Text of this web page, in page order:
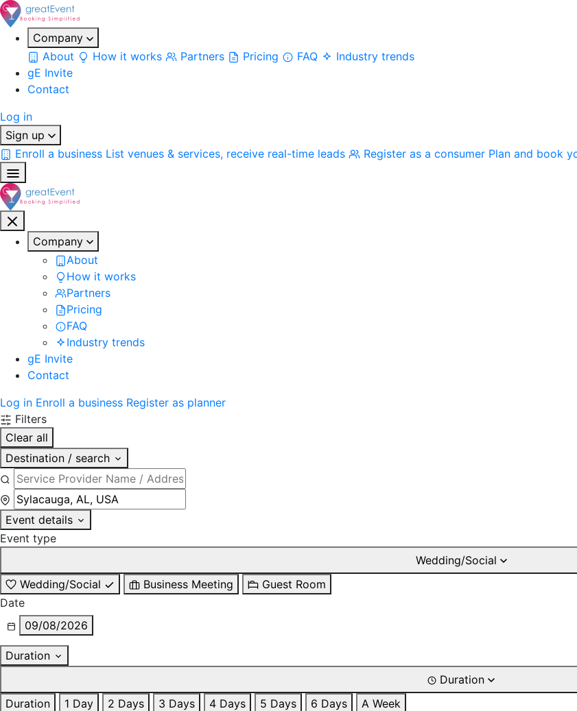
Company
About
How it works Partners Pricing FAQ
Industry trends
gE Invite
Contact
Log in
Sign up
Enroll a business List venues & services, receive real-time leads Register as a consumer Plan and book
Company
About
How it works
Partners
Pricing
FAQ
Industry trends
gE Invite
Contact
Log in Enroll a business Register as planner
Filters
Clear all
Destination / search
Event details
Event type
Wedding/Social
Wedding/Social
Business Meeting
Guest Room
Date
09/08/2026
Duration
Duration
Duration
1 Day 2 Days 3 Days 4 Days 5 Days 6 Days
A Week